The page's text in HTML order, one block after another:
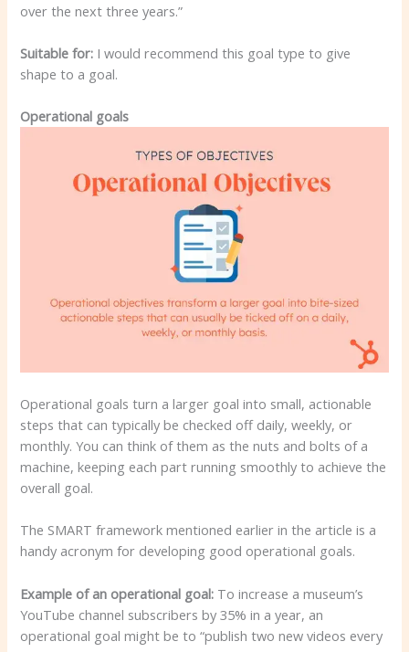
over the next three years.”
Suitable for: I would recommend this goal type to give
shape to a goal.
Operational goals
Operational goals turn a larger goal into small, actionable
steps that can typically be checked off daily, weekly, or
monthly. You can think of them as the nuts and bolts of a
machine, keeping each part running smoothly to achieve the
overall goal.
The SMART framework mentioned earlier in the article is a
handy acronym for developing good operational goals.
Example of an operational goal: To increase a museum’s
YouTube channel subscribers by 35% in a year, an
operational goal might be to “publish two new videos every